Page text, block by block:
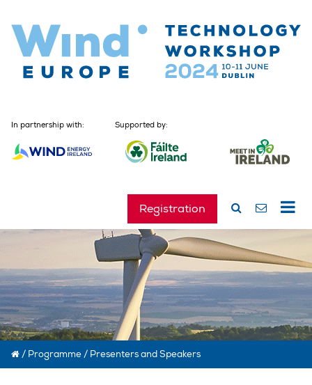
In partnership with: Supported by:
Registration
/ Programme / Presenters and Speakers